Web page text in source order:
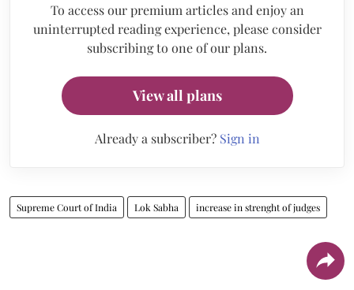
To access our premium articles and enjoy an
uninterrupted reading experience, please consider
subscribing to one of our plans.
View all plans
Already a subscriber? Sign in
Supreme Court of India Lok Sabha increase in strenght of judges